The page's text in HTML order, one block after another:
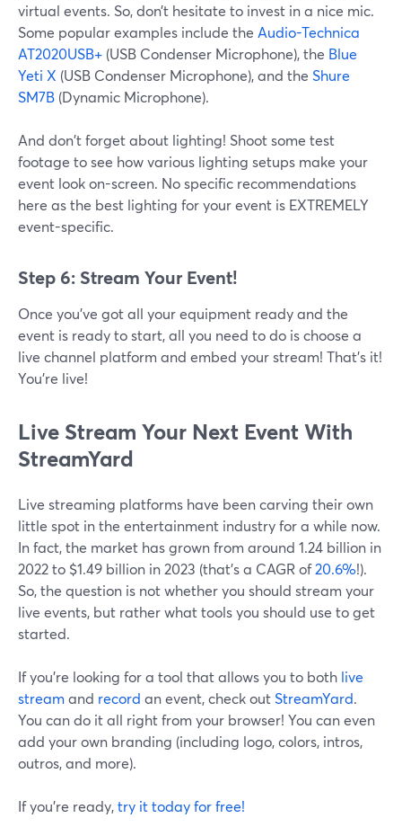
virtual events. So, don’t hesitate to invest in a nice mic.
Some popular examples include the Audio-Technica
AT2020USB+ (USB Condenser Microphone), the Blue
Yeti X (USB Condenser Microphone), and the Shure
SM7B (Dynamic Microphone).
And don't forget about lighting! Shoot some test
footage to see how various lighting setups make your
event look on-screen. No specific recommendations
here as the best lighting for your event is EXTREMELY
event-specific.
Step 6: Stream Your Event!
Once you’ve got all your equipment ready and the
event is ready to start, all you need to do is choose a
live channel platform and embed your stream! That’s it!
You’re live!
Live Stream Your Next Event With
StreamYard
Live streaming platforms have been carving their own
little spot in the entertainment industry for a while now.
In fact, the market has grown from around 1.24 billion in
2022 to $1.49 billion in 2023 (that’s a CAGR of20.6%!).
So, the question is not whether you should stream your
live events, but rather what tools you should use to get
started.
If you’re looking for a tool that allows you to both live
streamand record an event, check outStreamYard.
You can do it all right from your browser! You can even
add your own branding (including logo, colors, intros,
outros, and more).
If you’re ready,try it today for free!